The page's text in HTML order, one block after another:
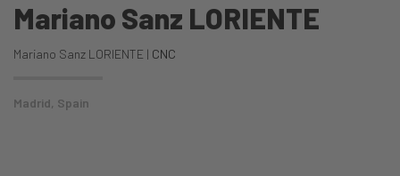
Mariano Sanz LORIENTE
Mariano Sanz LORIENTE | CNC
Madrid, Spain